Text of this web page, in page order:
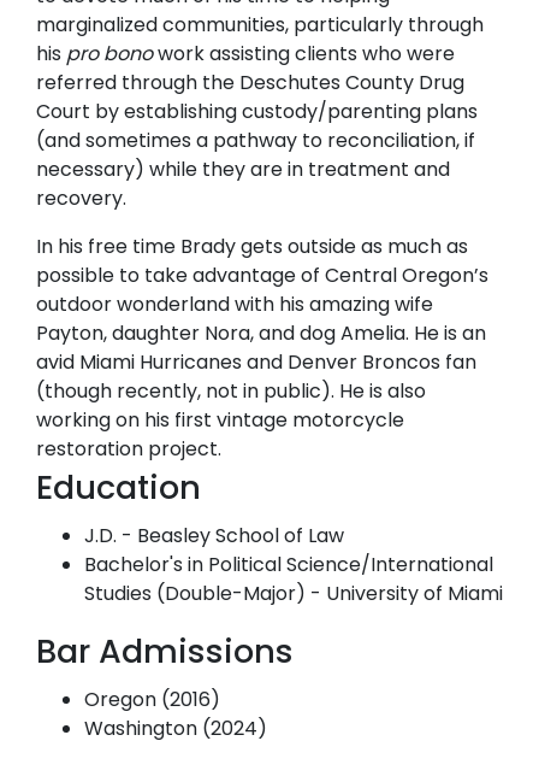
marginalized communities, particularly through
his pro bonowork assisting clients who were
referred through the Deschutes County Drug
Court by establishing custody/parenting plans
(and sometimes a pathway to reconciliation, if
necessary) while they are in treatment and
recovery.
In his free time Brady gets outside as much as
possible to take advantage of Central Oregon’s
outdoor wonderland with his amazing wife
Payton, daughter Nora, and dog Amelia. He is an
avid Miami Hurricanes and Denver Broncos fan
(though recently, not in public). He is also
working on his first vintage motorcycle
restoration project.
Education
J.D. - Beasley School of Law
Bachelor's in Political Science/International
Studies (Double-Major) - University of Miami
Bar Admissions
Oregon (2016)
Washington (2024)